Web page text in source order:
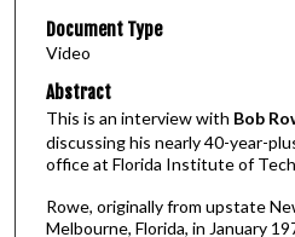
e
c
o
d
o
Document Type
Video
Abstract
This is an interview with Bob
discussing his nearly 40-year-
office at Florida Institute of
Rowe, originally from upstate
Melbourne, Florida, in January